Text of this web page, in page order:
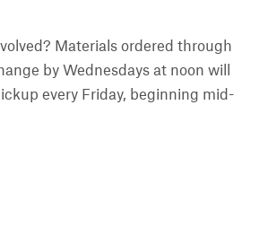
Materials ordered through
by Wednesdays at noon will
every Friday, beginning mid-